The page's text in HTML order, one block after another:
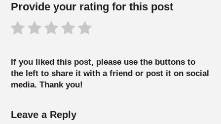
Provide your rating for this post
If you liked this post, please use the buttons to
the left to share it with a friend or post it on social
media. Thank you!
Leave a Reply